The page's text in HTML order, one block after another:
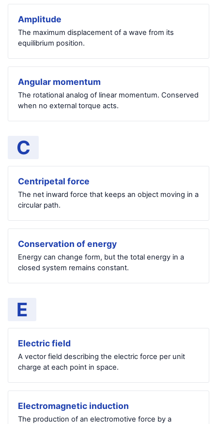
Amplitude
The maximum displacement of a wave from its
equilibrium position.
Angular momentum
The rotational analog of linear momentum. Conserved
when no external torque acts.
C
Centripetal force
The net inward force that keeps an object moving in a
circular path.
Conservation of energy
Energy can change form, but the total energy in a
closed system remains constant.
E
Electric field
A vector field describing the electric force per unit
charge at each point in space.
Electromagnetic induction
The production of an electromotive force by a